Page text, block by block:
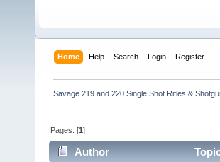
Home Help Search Login Register
Savage 219 and 220 Single Shot Rifles &
Pages: [1]
Author